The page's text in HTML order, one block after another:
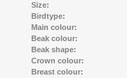
Size:
Birdtype:
Main colour:
Beak colour:
Beak shape:
Crown colour:
Breast colour: